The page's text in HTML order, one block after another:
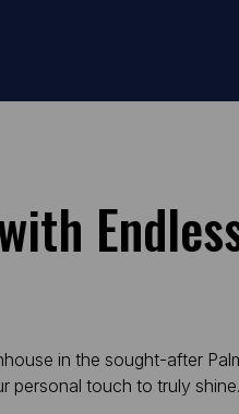
in the sought-after
personal touch to truly shine.